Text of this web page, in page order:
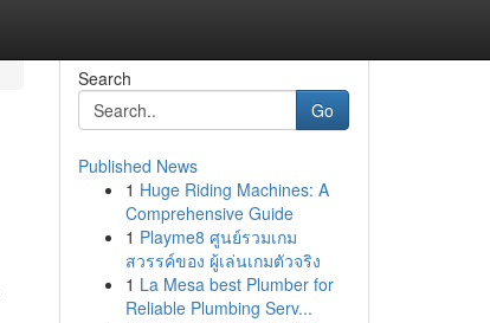
Search
Go
Published News
1 Huge Riding Machines: A
Comprehensive Guide
1 Playme8 ศูนย์รวมเกม
สวรรค์ของ ผู้เล่นเกมตัวจริง
1 La Mesa best Plumber for
Reliable Plumbing Serv...